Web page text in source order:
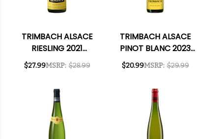
TRIMBACH ALSACE
RIESLING 2021
(FRANCE) RATED
MSRP: $28.99
$27.99
TRIMBACH ALSACE
PINOT BLANC 2023
(FRANCE) RATED
MSRP: $29.99
$20.99